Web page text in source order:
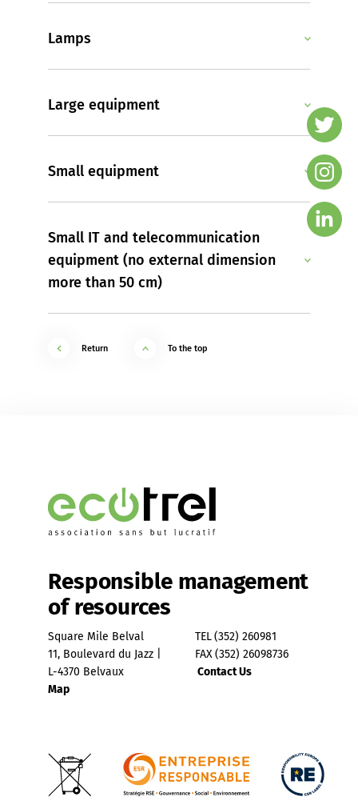
Lamps
Large equipment
Small equipment
Small IT and telecommunication
equipment (no external dimension
more than 50 cm)
Return To the top
Responsible management
of resources
Square Mile Belval
11, Boulevard du Jazz |
L-4370 Belvaux
Map
TEL(352) 260981
FAX(352) 26098736
Contact Us